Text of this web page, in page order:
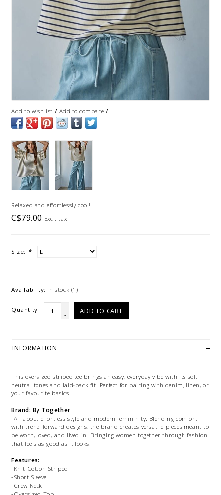
Add to wishlist / Add to compare /
Relaxed and effortlessly cool!
C$79.00 Excl. tax
Size: *
Availability: In stock (1)
Quantity:
+
-
ADD TO CART
INFORMATION
This oversized striped tee brings an easy, everyday vibe with its soft
neutral tones and laid-back fit. Perfect for pairing with denim, linen, or
your favourite basics.
Brand: By Together
-All about effortless style and modern femininity. Blending comfort
with trend-forward designs, the brand creates versatile pieces meant to
be worn, loved, and lived in. Bringing women together through fashion
that feels as good as it looks.
Features:
-Knit Cotton Striped
-Short Sleeve
-Crew Neck